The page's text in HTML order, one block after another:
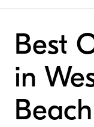
Best
in
Beach